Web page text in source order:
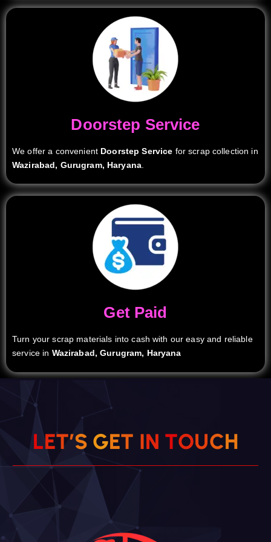
Doorstep Service
We offer a convenient Doorstep Service for scrap collection in
Wazirabad, Gurugram, Haryana.
Get Paid
Turn your scrap materials into cash with our easy and reliable
service in Wazirabad, Gurugram, Haryana
LET’S GET IN TOUCH